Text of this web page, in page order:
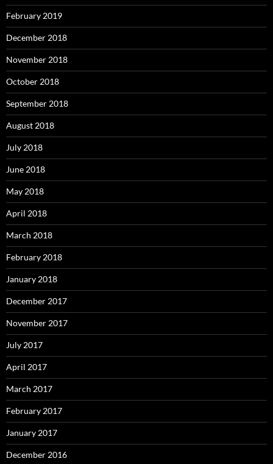
February 2019
December 2018
November 2018
October 2018
September 2018
August 2018
July 2018
June 2018
May 2018
April 2018
March 2018
February 2018
January 2018
December 2017
November 2017
July 2017
April 2017
March 2017
February 2017
January 2017
December 2016